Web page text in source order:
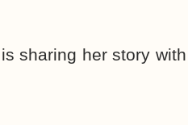
sharing her story